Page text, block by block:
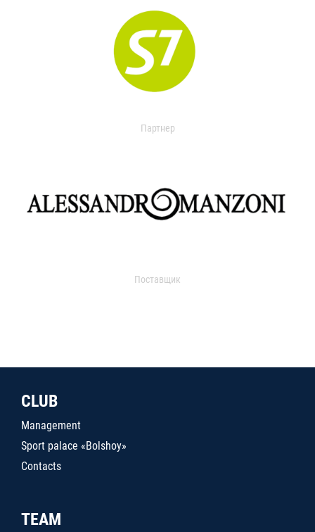
Партнер
Поставщик
CLUB
Management
Sport palace «Bolshoy»
Contacts
TEAM